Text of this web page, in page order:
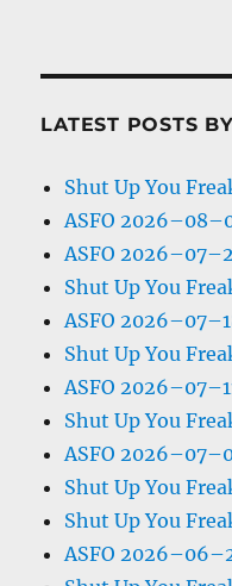
LATEST POSTS
Shut Up You
ASFO
ASFO
Shut Up You
ASFO
Shut Up You
ASFO
Shut Up You
ASFO
Shut Up You
Shut Up You
ASFO